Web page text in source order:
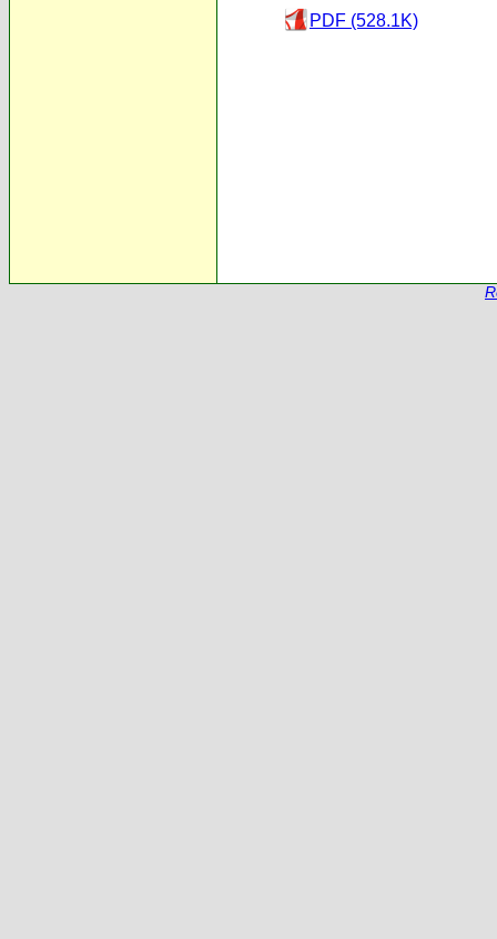
PDF (528.1K)